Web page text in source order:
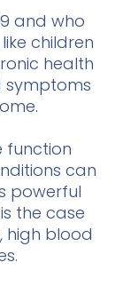
and who
children
health
symptoms
function
can
powerful
the case
high blood